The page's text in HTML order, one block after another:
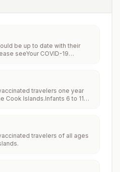
be up to date with their
seeYour COVID-19
travelers one year
Cook Islands.Infants 6 to 11
allergic to a vaccine
a single dose of immune
effective protection for up to
dosage given.Unvaccinated
to a risk area in less than
travelers of all ages